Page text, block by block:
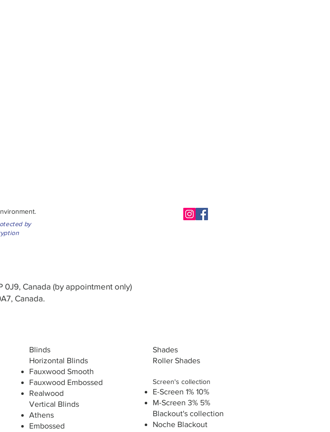
by
0J9, Canada (by appointment only)
Canada.
Blinds
Horizontal Blinds
Fauxwood Smooth
Fauxwood Embossed
Realwood
Vertical Blinds
Athens
Embossed
Shades
Roller Shades
Screen's collection
E-Screen 1% 10%
M-Screen 3% 5%
Blackout's collection
Noche Blackout